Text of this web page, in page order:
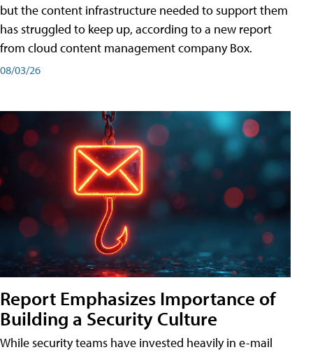
but the content infrastructure needed to support them
has struggled to keep up, according to a new report
from cloud content management company Box.
08/03/26
Report Emphasizes Importance of
Building a Security Culture
While security teams have invested heavily in e-mail